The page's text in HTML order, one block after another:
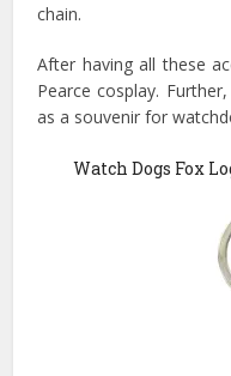
chain.
After having all these
Pearce cosplay.
as a souvenir for
Watch Dogs Fox